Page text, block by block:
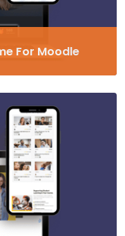
For Moodle
Moodle